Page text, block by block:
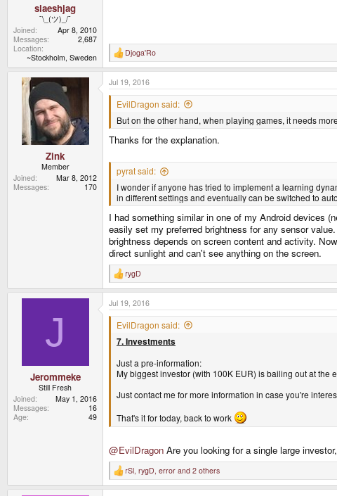
slaeshjag
¯\_(ツ)_/¯
Joined
Apr 8, 2010
Messages
2,687
Location
~Stockholm, Sweden
R
e
a
c
t
s
:
Djoga'Ro
Zink
Member
Joined
Mar 8, 2012
Messages
170
Jul 19, 2016
EvilDragon said:
But on the other hand, when playing games, it needs
Thanks for the explanation.
pyrat said:
I wonder if anyone has tried to implement a learning
in different settings and eventually can be switched to
I had something similar in one of my Android devices
easily set my preferred brightness for any sensor
brightness depends on screen content and activity.
direct sunlight and can't see anything on the screen.
R
e
a
c
t
rygD
J
Jerommeke
Still Fresh
Joined
May 1, 2016
Messages
16
Age
49
Jul 19, 2016
EvilDragon said:
7. Investments
Just a pre-information:
My biggest investor (with 100K EUR) is bailing out at the
Just contact me for more information in case you're
That's it for today, back to work
@EvilDragon Are you looking for a single large
R
e
a
rSl, rygD, error and 2 others